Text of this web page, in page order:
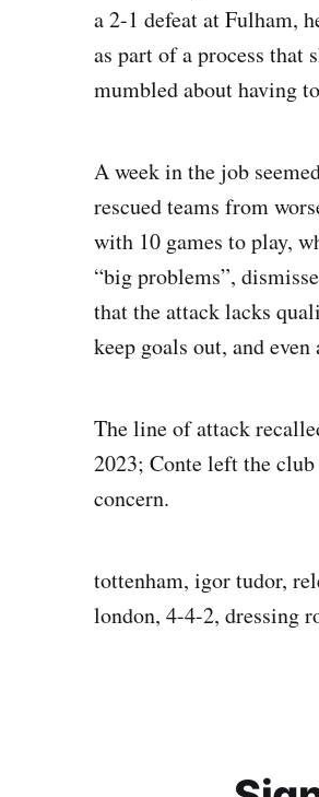
a 2-1 defeat at Fulham,
as part of a process that
mumbled about having
A week in the job
rescued teams from
with 10 games to play,
“big problems”,
that the attack lacks
keep goals out, and
The line of attack
2023; Conte left the
concern.
tottenham, igor tudor,
london, 4-4-2, dressing